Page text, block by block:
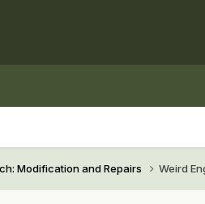
Modification and Repairs Weird